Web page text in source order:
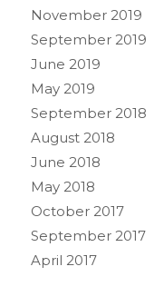
November 2019
September 2019
June 2019
May 2019
September 2018
August 2018
June 2018
May 2018
October 2017
September 2017
April 2017